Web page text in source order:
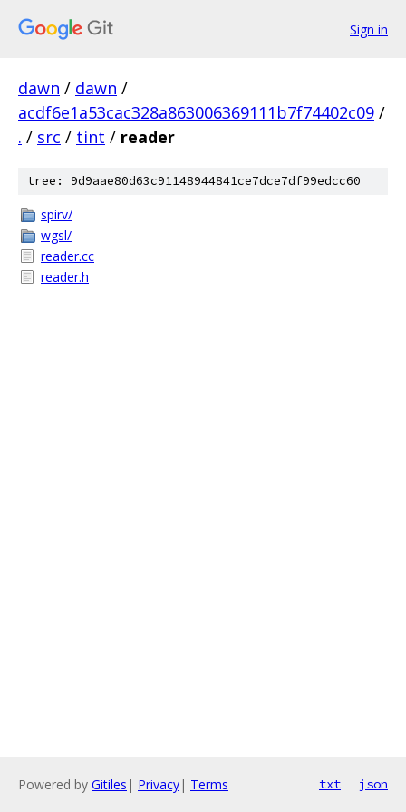
Sign in
dawn / dawn /
acdf6e1a53cac328a863006369111b7f74402c09 /
. / src / tint / reader
tree: 9d9aae80d63c91148944841ce7dce7df99edcc60
spirv/
wgsl/
reader.cc
reader.h
Powered by Gitiles | Privacy| Terms txt json